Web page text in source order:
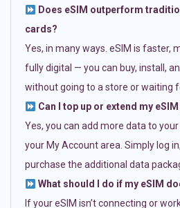
Does eSIM outperform
cards?
Yes, in many ways. eSIM is faster,
fully digital — you can buy, install,
without going to a store or waiting
Can I top up or extend my
Yes, you can add more data to
your My Account area. Simply log
purchase the additional data
What should I do if my eSIM
If your eSIM isn’t connecting or